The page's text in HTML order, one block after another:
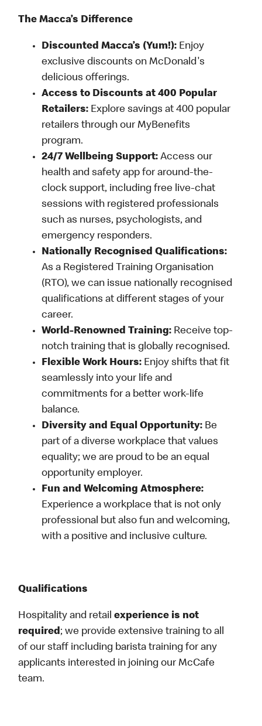
The Macca’s Difference
Discounted Macca’s (Yum!): Enjoy
exclusive discounts on McDonald's
delicious offerings.
Access to Discounts at 400 Popular
Retailers: Explore savings at 400 popular
retailers through our MyBenefits
program.
24/7 Wellbeing Support: Access our
health and safety app for around-the-
clock support, including free live-chat
sessions with registered professionals
such as nurses, psychologists, and
emergency responders.
Nationally Recognised Qualifications:
As a Registered Training Organisation
(RTO), we can issue nationally recognised
qualifications at different stages of your
career.
World-Renowned Training: Receive top-
notch training that is globally recognised.
Flexible Work Hours: Enjoy shifts that fit
seamlessly into your life and
commitments for a better work-life
balance.
Diversity and Equal Opportunity: Be
part of a diverse workplace that values
equality; we are proud to be an equal
opportunity employer.
Fun and Welcoming Atmosphere:
Experience a workplace that is not only
professional but also fun and welcoming,
with a positive and inclusive culture.
Qualifications
Hospitality and retailexperience is not
required; we provide extensive training to all
of our staff including barista training for any
applicants interested in joining our McCafe
team.